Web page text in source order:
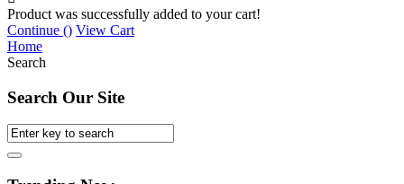
Product was successfully added to your cart!
Continue () View Cart
Home
Search
Search Our Site